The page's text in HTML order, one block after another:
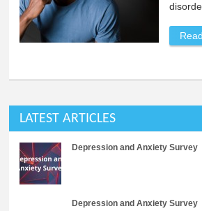
LATEST ARTICLES
Depression and Anxiety Survey
Depression and Anxiety Survey